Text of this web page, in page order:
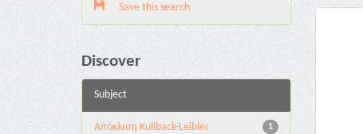
Save this search
Discover
Subject
1
Aπόκλιση Kullback-Leibler